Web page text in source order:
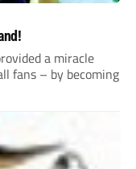
a miracle
fans – by becoming